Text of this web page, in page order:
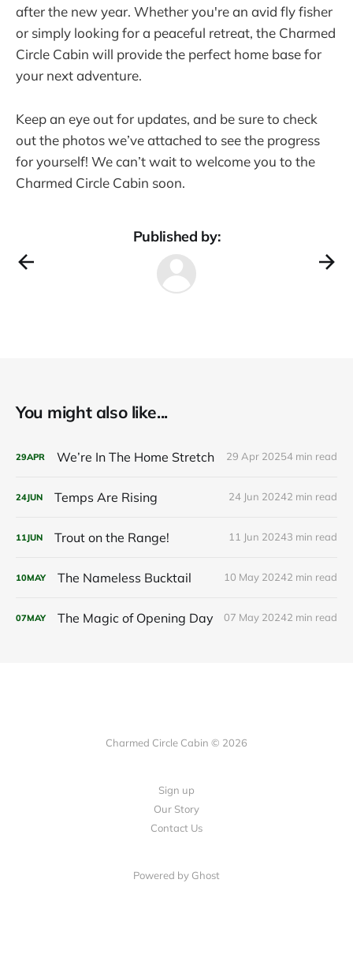
after the new year. Whether you're an avid fly fisher
or simply looking for a peaceful retreat, the Charmed
Circle Cabin will provide the perfect home base for
your next adventure.
Keep an eye out for updates, and be sure to check
out the photos we’ve attached to see the progress
for yourself! We can’t wait to welcome you to the
Charmed Circle Cabin soon.
Published by:
You might also like...
29APR We’re In The Home Stretch 29 Apr 20254 min read
24JUN Temps Are Rising 24 Jun 20242 min read
11JUN Trout on the Range! 11 Jun 20243 min read
10MAY The Nameless Bucktail 10 May 20242 min read
07MAY The Magic of Opening Day 07 May 20242 min read
Charmed Circle Cabin © 2026
Sign up
Our Story
Contact Us
Powered by Ghost